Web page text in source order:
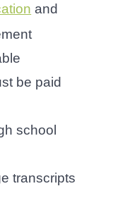
and
be paid
school
transcripts